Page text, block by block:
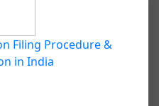
Filing Procedure &
in India